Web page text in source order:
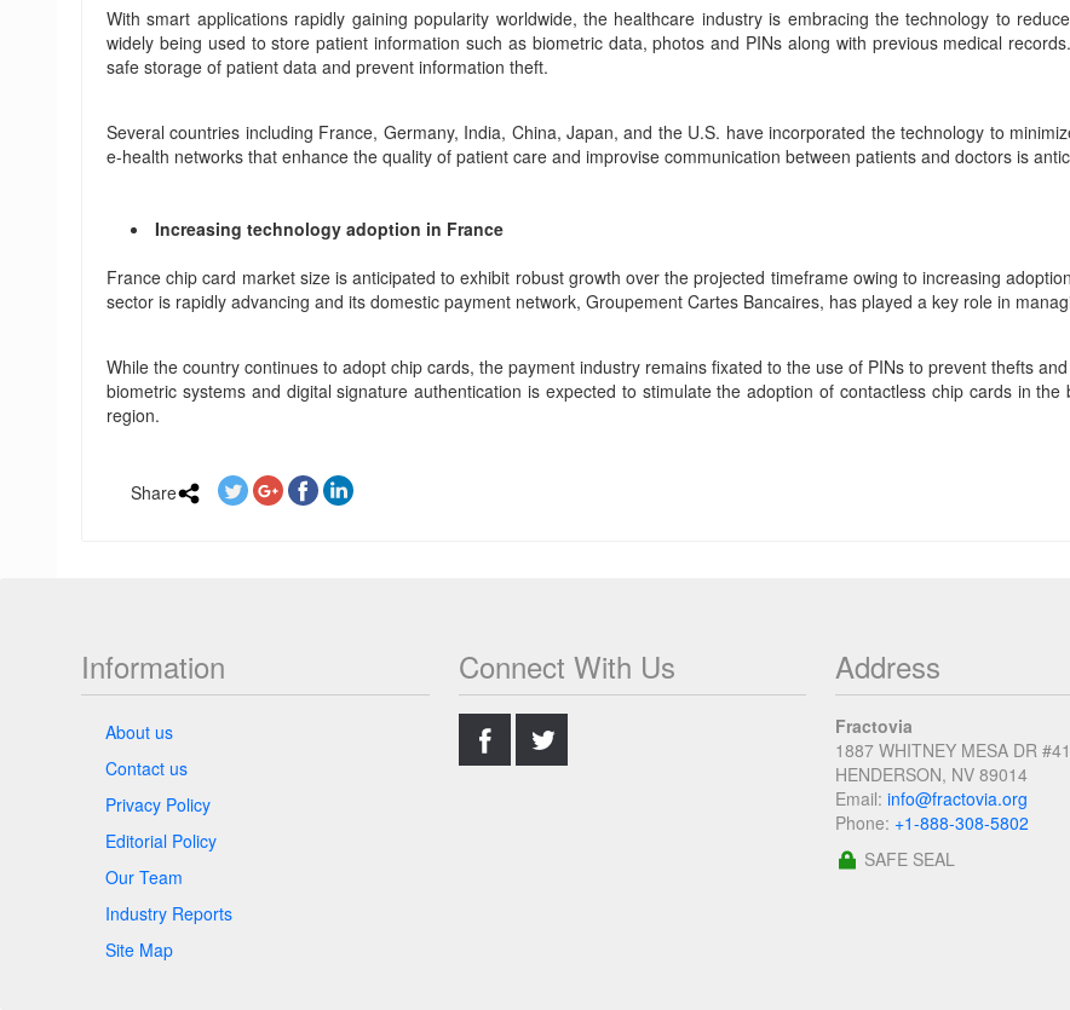
With smart applications rapidly gaining popularity worldwide, the healthcare industry is embracing the technology to
widely being used to store patient information such as biometric data, photos and PINs along with previous medical
safe storage of patient data and prevent information theft.
Several countries including France, Germany, India, China, Japan, and the U.S. have incorporated the technology to
e-health networks that enhance the quality of patient care and improvise communication between patients and doctors is
Increasing technology adoption in France
France chip card market size is anticipated to exhibit robust growth over the projected timeframe owing to increasing
sector is rapidly advancing and its domestic payment network, Groupement Cartes Bancaires, has played a key role in
While the country continues to adopt chip cards, the payment industry remains fixated to the use of PINs to prevent thefts
biometric systems and digital signature authentication is expected to stimulate the adoption of contactless chip cards in
region.
Share
Information
About us
Contact us
Privacy Policy
Editorial Policy
Our Team
Industry Reports
Site Map
Connect With Us Address
Fractovia
1887 WHITNEY MESA DR
HENDERSON, NV 89014
Email: info@fractovia.org
Phone: +1-888-308-5802
SAFE SEAL